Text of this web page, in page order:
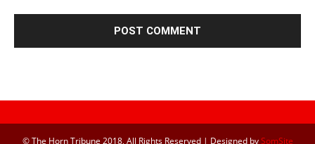
© The Horn Tribune 2018, All Rights Reserved | Designed bySomSite